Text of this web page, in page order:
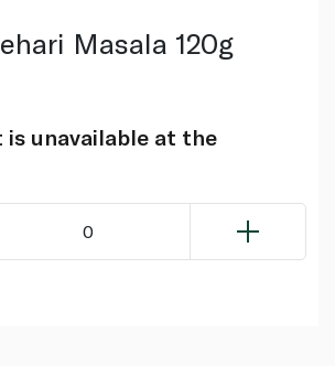
Masala 120g
is unavailable at the
0